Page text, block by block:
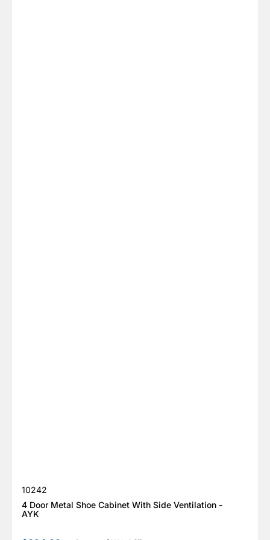
SKU:
10242
4 Door Metal Shoe Cabinet With Side Ventilation -
AYK